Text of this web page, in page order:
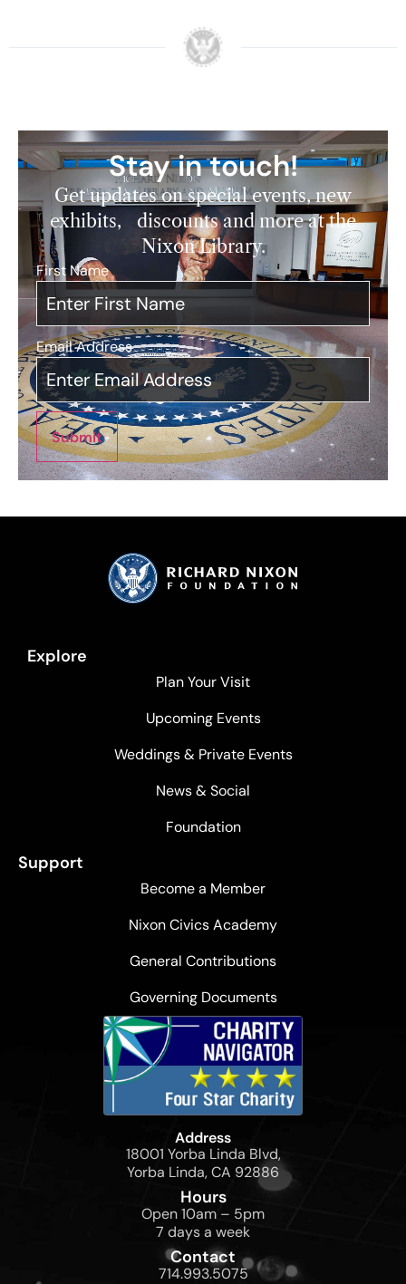
Stay in touch!
Get updates on special events, new
exhibits, discounts and more at the
Nixon Library.
First Name*
Email Address*
Submit
Explore
Plan Your Visit
Upcoming Events
Weddings & Private Events
News & Social
Foundation
Support
Become a Member
Nixon Civics Academy
General Contributions
Governing Documents
Address
18001 Yorba Linda Blvd,
Yorba Linda, CA 92886
Hours
Open 10am – 5pm
7 days a week
Contact
714.993.5075